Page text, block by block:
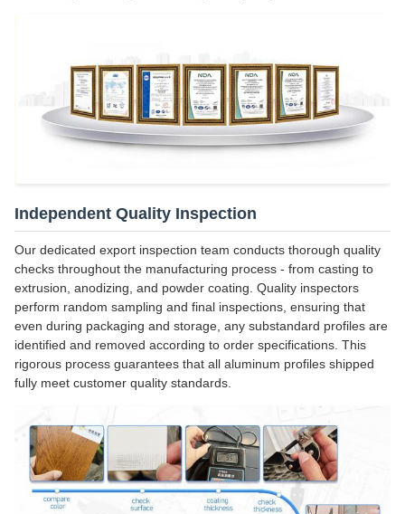
Independent Quality Inspection
Our dedicated export inspection team conducts thorough quality
checks throughout the manufacturing process - from casting to
extrusion, anodizing, and powder coating. Quality inspectors
perform random sampling and final inspections, ensuring that
even during packaging and storage, any substandard profiles are
identified and removed according to order specifications. This
rigorous process guarantees that all aluminum profiles shipped
fully meet customer quality standards.